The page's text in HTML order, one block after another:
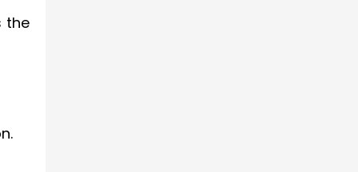
the